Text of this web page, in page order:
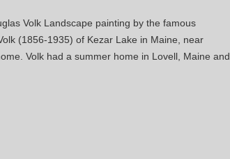
Volk Landscape painting by the famous
(1856-1935) of Kezar Lake in Maine, near
Volk had a summer home in Lovell, Maine and